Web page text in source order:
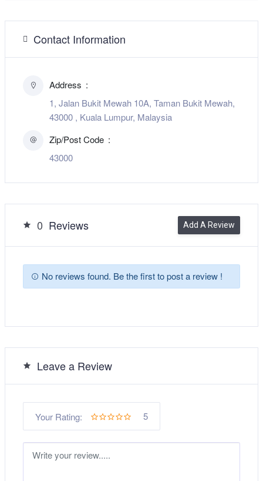
Contact Information
Address
1, Jalan Bukit Mewah 10A, Taman Bukit Mewah,
43000 , Kuala Lumpur, Malaysia
Zip/Post Code
43000
0 Reviews Add A Review
No reviews found. Be the first to post a review !
Leave a Review
Your Rating: 5